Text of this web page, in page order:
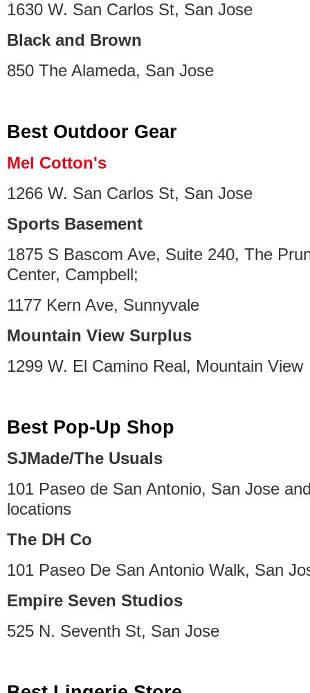
1630 W. San Carlos St, San Jose
Black and Brown
850 The Alameda, San Jose
Best Outdoor Gear
Mel Cotton's
1266 W. San Carlos St, San Jose
Sports Basement
1875 S Bascom Ave, Suite 240, The
Center, Campbell;
1177 Kern Ave, Sunnyvale
Mountain View Surplus
1299 W. El Camino Real, Mountain View
Best Pop-Up Shop
SJMade/The Usuals
101 Paseo de San Antonio, San Jose
locations
The DH Co
101 Paseo De San Antonio Walk, San
Empire Seven Studios
525 N. Seventh St, San Jose